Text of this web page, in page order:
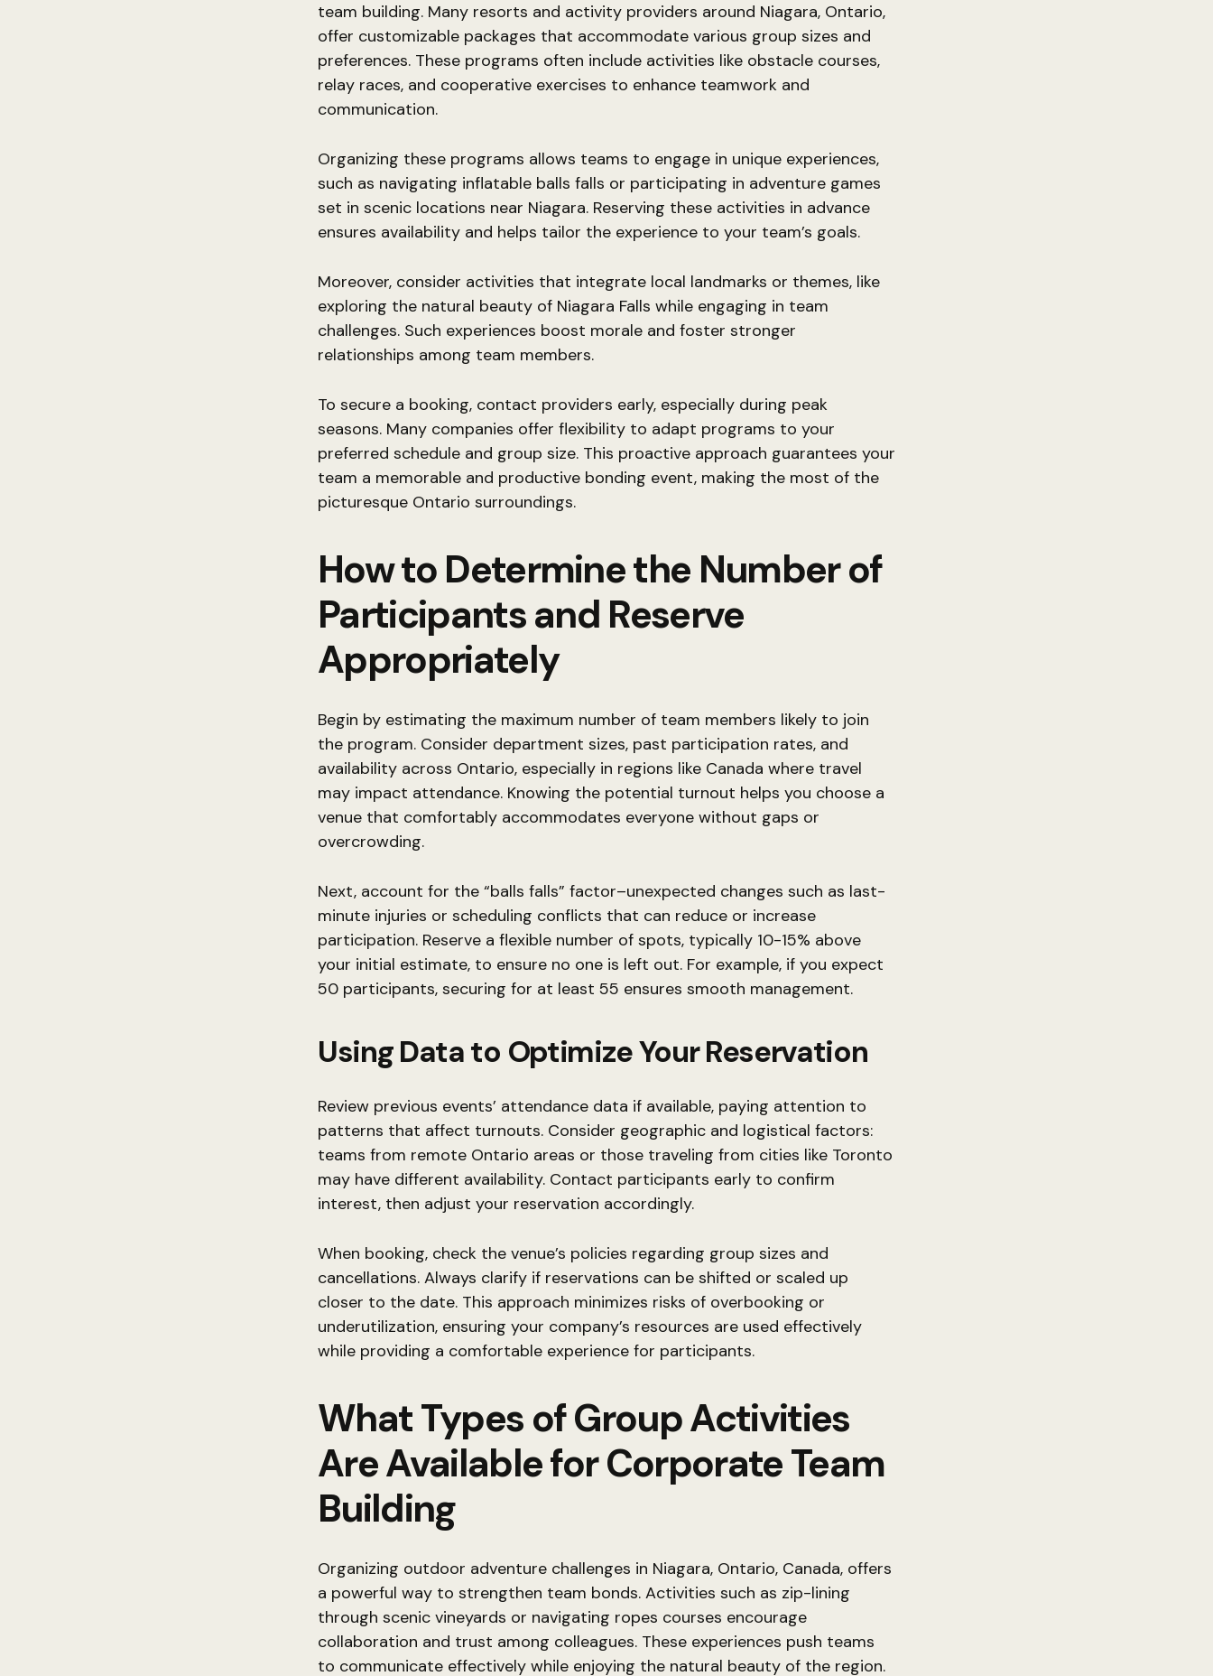
team building. Many resorts and activity providers around Niagara, Ontario,
offer customizable packages that accommodate various group sizes and
preferences. These programs often include activities like obstacle courses,
relay races, and cooperative exercises to enhance teamwork and
communication.
Organizing these programs allows teams to engage in unique experiences,
such as navigating inflatable balls falls or participating in adventure games
set in scenic locations near Niagara. Reserving these activities in advance
ensures availability and helps tailor the experience to your team’s goals.
Moreover, consider activities that integrate local landmarks or themes, like
exploring the natural beauty of Niagara Falls while engaging in team
challenges. Such experiences boost morale and foster stronger
relationships among team members.
To secure a booking, contact providers early, especially during peak
seasons. Many companies offer flexibility to adapt programs to your
preferred schedule and group size. This proactive approach guarantees your
team a memorable and productive bonding event, making the most of the
picturesque Ontario surroundings.
How to Determine the Number of
Participants and Reserve
Appropriately
Begin by estimating the maximum number of team members likely to join
the program. Consider department sizes, past participation rates, and
availability across Ontario, especially in regions like Canada where travel
may impact attendance. Knowing the potential turnout helps you choose a
venue that comfortably accommodates everyone without gaps or
overcrowding.
Next, account for the “balls falls” factor–unexpected changes such as last-
minute injuries or scheduling conflicts that can reduce or increase
participation. Reserve a flexible number of spots, typically 10-15% above
your initial estimate, to ensure no one is left out. For example, if you expect
50 participants, securing for at least 55 ensures smooth management.
Using Data to Optimize Your Reservation
Review previous events’ attendance data if available, paying attention to
patterns that affect turnouts. Consider geographic and logistical factors:
teams from remote Ontario areas or those traveling from cities like Toronto
may have different availability. Contact participants early to confirm
interest, then adjust your reservation accordingly.
When booking, check the venue’s policies regarding group sizes and
cancellations. Always clarify if reservations can be shifted or scaled up
closer to the date. This approach minimizes risks of overbooking or
underutilization, ensuring your company’s resources are used effectively
while providing a comfortable experience for participants.
What Types of Group Activities
Are Available for Corporate Team
Building
Organizing outdoor adventure challenges in Niagara, Ontario, Canada, offers
a powerful way to strengthen team bonds. Activities such as zip-lining
through scenic vineyards or navigating ropes courses encourage
collaboration and trust among colleagues. These experiences push teams
to communicate effectively while enjoying the natural beauty of the region.